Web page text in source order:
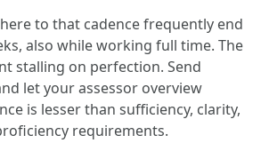
to that cadence frequently end
also while working full time. The
stalling on perfection. Send
let your assessor overview
is lesser than sufficiency, clarity,
requirements.